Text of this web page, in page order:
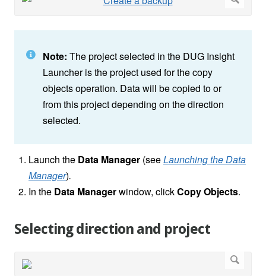
Note: The project selected in the DUG Insight
Launcher is the project used for the copy
objects operation. Data will be copied to or
from this project depending on the direction
selected.
Launch the Data Manager (seeLaunching the Data
Manager).
In the Data Managerwindow, clickCopy Objects.
Selecting direction and project